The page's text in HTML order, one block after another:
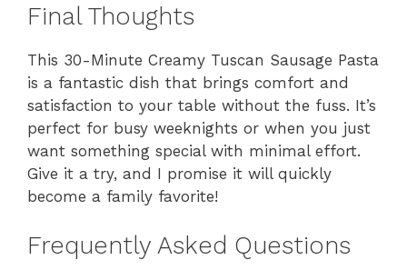
Final Thoughts
This 30-Minute Creamy Tuscan Sausage Pasta
is a fantastic dish that brings comfort and
satisfaction to your table without the fuss. It’s
perfect for busy weeknights or when you just
want something special with minimal effort.
Give it a try, and I promise it will quickly
become a family favorite!
Frequently Asked Questions